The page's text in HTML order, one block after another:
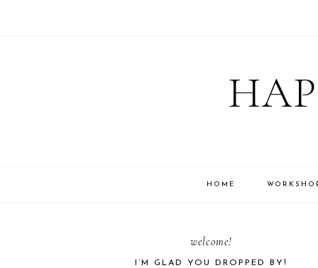
HOME
PRIMARY
welcome!
I’M GLAD YOU DROPPED BY!